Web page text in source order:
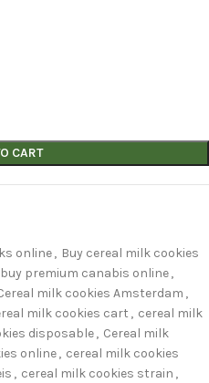
CART
online, Buy cereal milk cookies
buy premium canabis online,
milk cookies Amsterdam ,
milk cookies cart , cereal milk
disposable, Cereal milk
online, cereal milk cookies
, cereal milk cookies strain ,